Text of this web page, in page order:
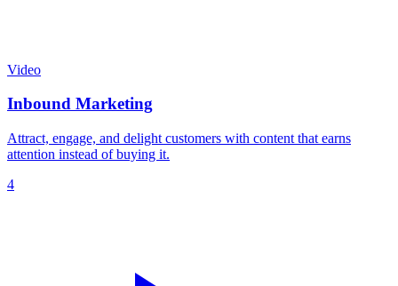
Video
Inbound Marketing
Attract, engage, and delight customers with content that earns
attention instead of buying it.
4